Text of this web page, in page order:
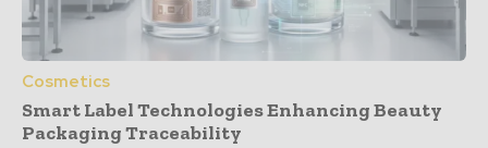
Cosmetics
Smart Label Technologies Enhancing Beauty
Packaging Traceability